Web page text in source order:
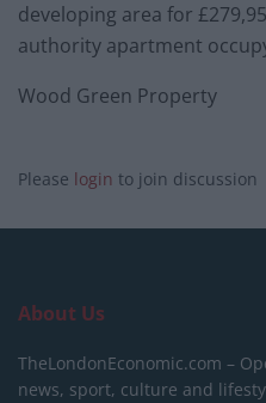
developing area for
authority apartment
Wood Green Property
Please login to join discussion
About Us
TheLondonEconomic.com –
news, sport, culture and